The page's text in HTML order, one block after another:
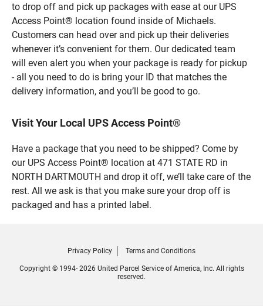
to drop off and pick up packages with ease at our UPS
Access Point® location found inside of Michaels.
Customers can head over and pick up their deliveries
whenever it’s convenient for them. Our dedicated team
will even alert you when your package is ready for pickup
- all you need to do is bring your ID that matches the
delivery information, and you’ll be good to go.
Visit Your Local UPS Access Point®
Have a package that you need to be shipped? Come by
our UPS Access Point® location at 471 STATE RD in
NORTH DARTMOUTH and drop it off, we’ll take care of the
rest. All we ask is that you make sure your drop off is
packaged and has a printed label.
Privacy Policy Terms and Conditions
Copyright © 1994- 2026 United Parcel Service of America, Inc. All rights
reserved.